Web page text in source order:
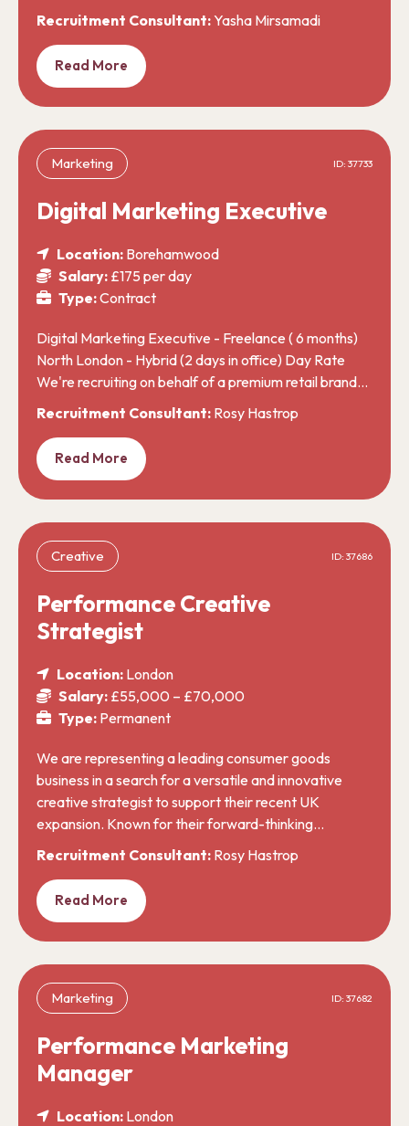
Recruitment Consultant:Yasha Mirsamadi
Read More
Marketing ID: 37733
Digital Marketing Executive
Location: Borehamwood
Salary: £175 per day
Type:Contract
Digital Marketing Executive - Freelance ( 6 months)
North London - Hybrid (2 days in office) Day Rate
We're recruiting on behalf of a premium retail brand…
Recruitment Consultant: Rosy Hastrop
Read More
Creative ID: 37686
Performance Creative
Strategist
Location: London
Salary: £55,000 – £70,000
Type: Permanent
We are representing a leading consumer goods
business in a search for a versatile and innovative
creative strategist to support their recent UK
expansion. Known for their forward-thinking…
Recruitment Consultant: Rosy Hastrop
Read More
Marketing ID: 37682
Performance Marketing
Manager
Location: London